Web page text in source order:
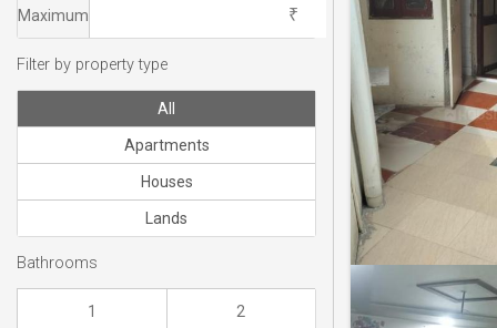
Maximum
Filter by property type
All
Apartments
Houses
Lands
Bathrooms
1 2